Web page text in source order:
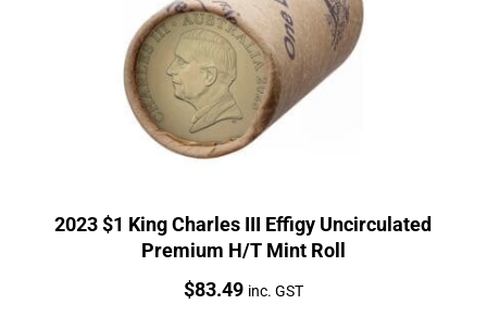
2023 $1 King Charles III Effigy Uncirculated
Premium H/T Mint Roll
Price:
$83.49 inc. GST